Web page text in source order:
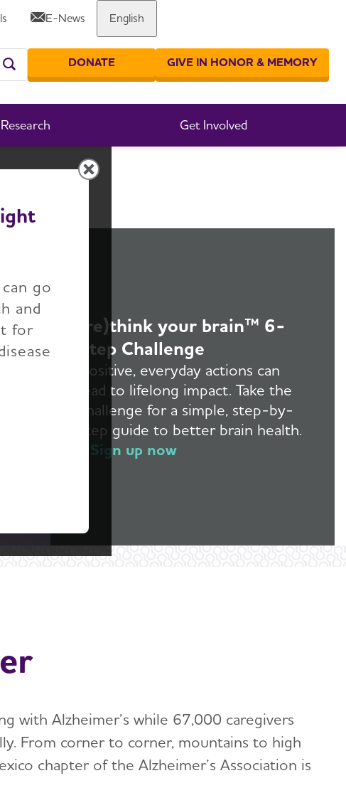
E-News English
Research Get Involved
Enter your search
DONATE GIVE IN HONOR & MEMORY
go
and
for
(re)think your brain™ 6-
Step Challenge
Positive, everyday actions can
lead to lifelong impact. Take the
challenge for a simple, step-by-
step guide to better brain health.
Sign up now
Share or print this page
with Alzheimer’s while 67,000 caregivers
From corner to corner, mountains to high
chapter of the Alzheimer’s Association is